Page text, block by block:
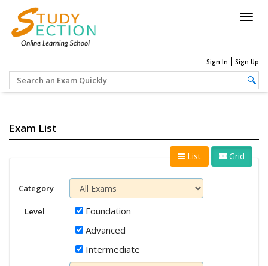
Sign In Sign Up
Exam List
List Grid
Category
Level
Foundation
Advanced
Intermediate